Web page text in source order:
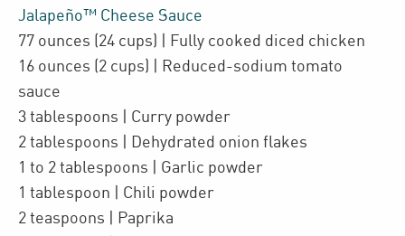
Jalapeño™ Cheese Sauce
77 ounces (24 cups) | Fully cooked diced chicken
16 ounces (2 cups) | Reduced-sodium tomato
sauce
3 tablespoons | Curry powder
2 tablespoons | Dehydrated onion flakes
1 to 2 tablespoons | Garlic powder
1 tablespoon | Chili powder
2 teaspoons | Paprika